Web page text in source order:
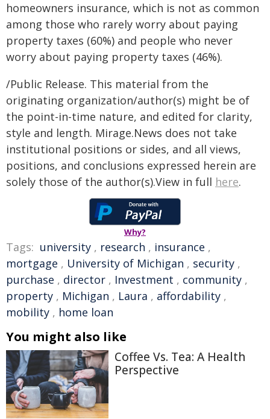
homeowners insurance, which is not as common
among those who rarely worry about paying
property taxes (60%) and people who never
worry about paying property taxes (46%).
/Public Release. This material from the
originating organization/author(s) might be of
the point-in-time nature, and edited for clarity,
style and length. Mirage.News does not take
institutional positions or sides, and all views,
positions, and conclusions expressed herein are
solely those of the author(s).View in full here.
Why?
Tags: university , research , insurance ,
mortgage , University of Michigan , security ,
purchase , director , Investment , community ,
property , Michigan , Laura , affordability ,
mobility , home loan
You might also like
Coffee Vs. Tea: A Health
Perspective